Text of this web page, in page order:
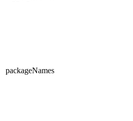
packageNames